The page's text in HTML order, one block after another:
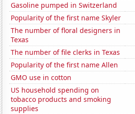
Gasoline pumped in Switzerland
Popularity of the first name Skyler
The number of floral designers in
Texas
The number of file clerks in Texas
Popularity of the first name Allen
GMO use in cotton
US household spending on
tobacco products and smoking
supplies